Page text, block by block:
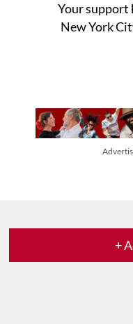
Your support
New York
+